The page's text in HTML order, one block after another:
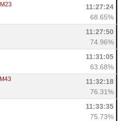
M23
11:27:24
68.65%
11:27:50
74.96%
11:31:05
63.68%
M43
11:32:18
76.31%
11:33:35
75.73%